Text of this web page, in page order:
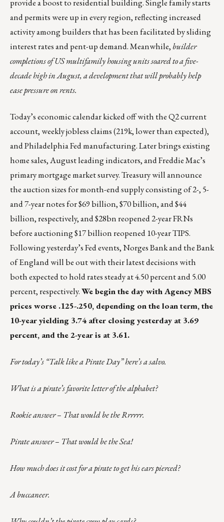
provide a boost to residential building. Single family starts
and permits were up in every region, reflecting increased
activity among builders that has been facilitated by sliding
interest rates and pent-up demand. Meanwhile,builder
completions of US multifamily housing units soared to a five-
decade high in August, a development that will probably help
ease pressure on rents.
Today’s economic calendar kicked off with the Q2 current
account, weekly jobless claims (219k, lower than expected),
and Philadelphia Fed manufacturing. Later brings existing
home sales, August leading indicators, and Freddie Mac’s
primary mortgage market survey. Treasury will announce
the auction sizes for month-end supply consisting of 2-, 5-
and 7-year notes for $69 billion, $70 billion, and $44
billion, respectively, and $28bn reopened 2-year FRNs
before auctioning $17 billion reopened 10-year TIPS.
Following yesterday’s Fed events, Norges Bank and the Bank
of England will be out with their latest decisions with
both expected to hold rates steady at 4.50 percent and 5.00
percent, respectively.We begin the day with Agency MBS
prices worse .125-.250, depending on the loan term, the
10-year yielding 3.74 after closing yesterday at 3.69
percent, and the 2-year is at 3.61.
For today’s “Talk like a Pirate Day” here’s a salvo.
What is a pirate’s favorite letter of the alphabet?
Rookie answer – That would be the Rrrrrr.
Pirate answer – That would be the Sea!
How much does it cost for a pirate to get his ears pierced?
A buccaneer.